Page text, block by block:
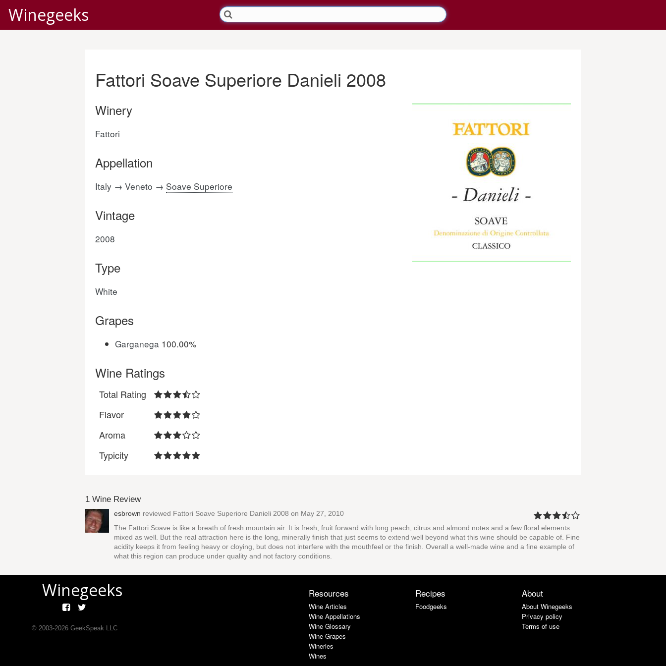
Winegeeks
Fattori Soave Superiore Danieli 2008
Winery
Fattori
Appellation
Italy → Veneto → Soave Superiore
Vintage
2008
Type
White
Grapes
Garganega 100.00%
Wine Ratings
Total Rating
Flavor
Aroma
Typicity
1 Wine Review
esbrown reviewed Fattori Soave Superiore Danieli 2008 on May 27, 2010
The Fattori Soave is like a breath of fresh mountain air. It is fresh, fruit forward with long peach, citrus and almond notes and a few floral elements
mixed as well. But the real attraction here is the long, minerally finish that just seems to extend well beyond what this wine should be capable of. Fine
acidity keeps it from feeling heavy or cloying, but does not interfere with the mouthfeel or the finish. Overall a well-made wine and a fine example of
what this region can produce under quality and not factory conditions.
Winegeeks
© 2003-2026GeekSpeak LLC
Resources
Wine Articles
Wine Appellations
Wine Glossary
Wine Grapes
Wineries
Wines
Recipes
Foodgeeks
About
About Winegeeks
Privacy policy
Terms of use